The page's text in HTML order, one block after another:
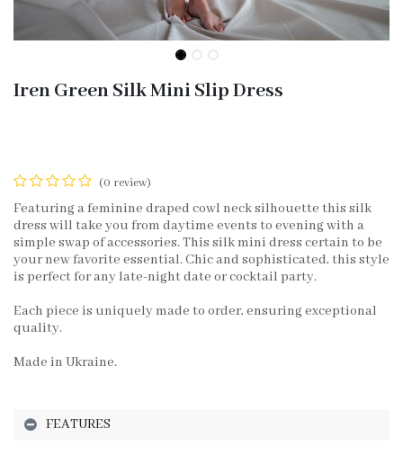
Iren Green Silk Mini Slip Dress
(0 review)
Featuring a feminine draped cowl neck silhouette this silk
dress will take you from daytime events to evening with a
simple swap of accessories. This silk mini dress certain to be
your new favorite essential. Chic and sophisticated, this style
is perfect for any late-night date or cocktail party.
Each piece is uniquely made to order, ensuring exceptional
quality.
Made in Ukraine.
FEATURES